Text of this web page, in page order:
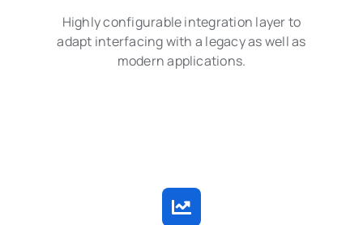
Highly configurable integration layer to
adapt interfacing with a legacy as well as
modern applications.